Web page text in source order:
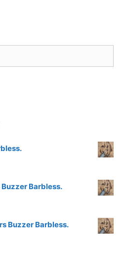
Barbless.
Buzzer Barbless.